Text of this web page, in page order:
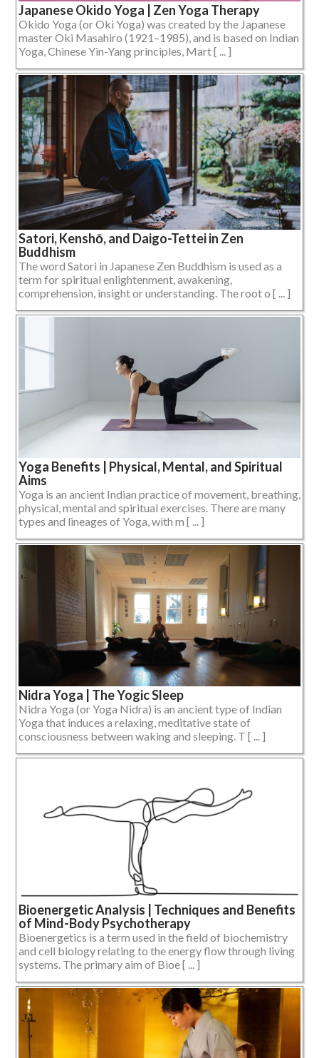
Japanese Okido Yoga | Zen Yoga Therapy
Okido Yoga (or Oki Yoga) was created by the Japanese
master Oki Masahiro (1921–1985), and is based on Indian
Yoga, Chinese Yin-Yang principles, Mart [ ... ]
Satori, Kenshō, and Daigo-Tettei in Zen
Buddhism
The word Satori in Japanese Zen Buddhism is used as a
term for spiritual enlightenment, awakening,
comprehension, insight or understanding. The root o [ ... ]
Yoga Benefits | Physical, Mental, and Spiritual
Aims
Yoga is an ancient Indian practice of movement, breathing,
physical, mental and spiritual exercises. There are many
types and lineages of Yoga, with m [ ... ]
Nidra Yoga | The Yogic Sleep
Nidra Yoga (or Yoga Nidra) is an ancient type of Indian
Yoga that induces a relaxing, meditative state of
consciousness between waking and sleeping. T [ ... ]
Bioenergetic Analysis | Techniques and Benefits
of Mind-Body Psychotherapy
Bioenergetics is a term used in the field of biochemistry
and cell biology relating to the energy flow through living
systems. The primary aim of Bioe [ ... ]